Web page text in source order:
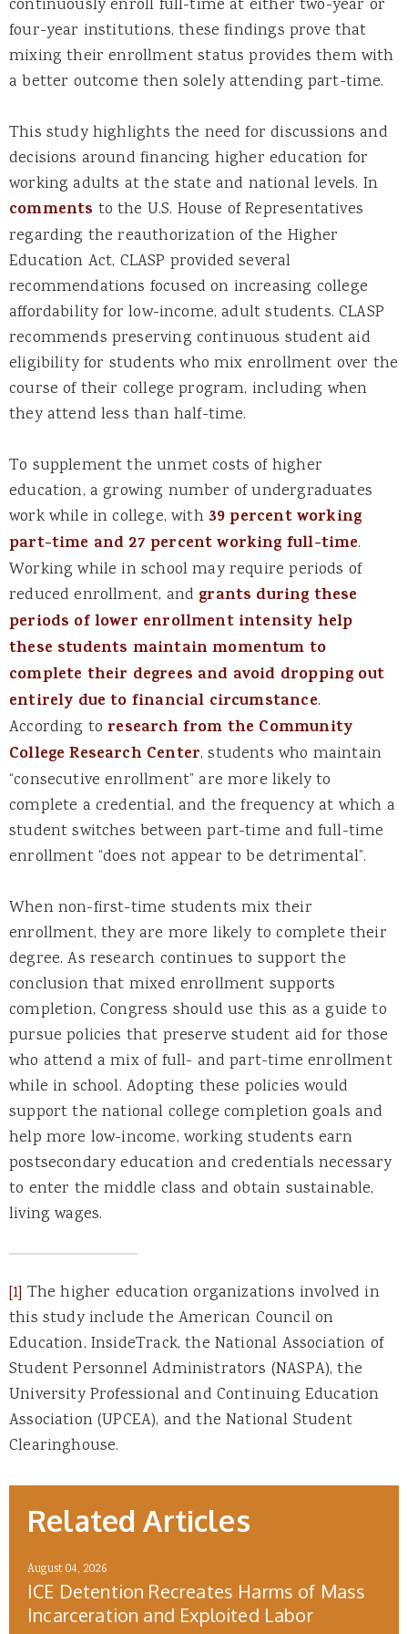
continuously enroll full-time at either two-year or
four-year institutions, these findings prove that
mixing their enrollment status provides them with
a better outcome then solely attending part-time.
This study highlights the need for discussions and
decisions around financing higher education for
working adults at the state and national levels. In
comments to the U.S. House of Representatives
regarding the reauthorization of the Higher
Education Act, CLASP provided several
recommendations focused on increasing college
affordability for low-income, adult students. CLASP
recommends preserving continuous student aid
eligibility for students who mix enrollment over the
course of their college program, including when
they attend less than half-time.
To supplement the unmet costs of higher
education, a growing number of undergraduates
work while in college, with 39 percent working
part-time and 27 percent working full-time.
Working while in school may require periods of
reduced enrollment, and grants during these
periods of lower enrollment intensity help
these students maintain momentum to
complete their degrees and avoid dropping out
entirely due to financial circumstance.
According toresearch from the Community
College Research Center, students who maintain
“consecutive enrollment” are more likely to
complete a credential, and the frequency at which a
student switches between part-time and full-time
enrollment “does not appear to be detrimental”.
When non-first-time students mix their
enrollment, they are more likely to complete their
degree. As research continues to support the
conclusion that mixed enrollment supports
completion, Congress should use this as a guide to
pursue policies that preserve student aid for those
who attend a mix of full- and part-time enrollment
while in school. Adopting these policies would
support the national college completion goals and
help more low-income, working students earn
postsecondary education and credentials necessary
to enter the middle class and obtain sustainable,
living wages.
[1] The higher education organizations involved in
this study include the American Council on
Education, InsideTrack, the National Association of
Student Personnel Administrators (NASPA), the
University Professional and Continuing Education
Association (UPCEA), and the National Student
Clearinghouse.
Related Articles
August 04, 2026
ICE Detention Recreates Harms of Mass
Incarceration and Exploited Labor